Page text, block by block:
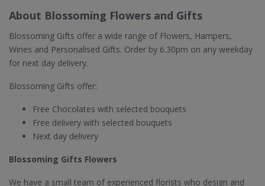
About Blossoming Flowers and Gifts
Blossoming Gifts offer a wide range of Flowers, Hampers,
Wines and Personalised Gifts. Order by 6.30pm on any weekday
for next day delivery.
Blossoming Gifts offer:
Free Chocolates with selected bouquets
Free delivery with selected bouquets
Next day delivery
Blossoming Gifts Flowers
We have a small team of experienced florists who design and